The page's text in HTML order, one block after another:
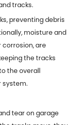
tracks.
preventing debris
moisture and
corrosion, are
the tracks
the overall
system.
tear on garage